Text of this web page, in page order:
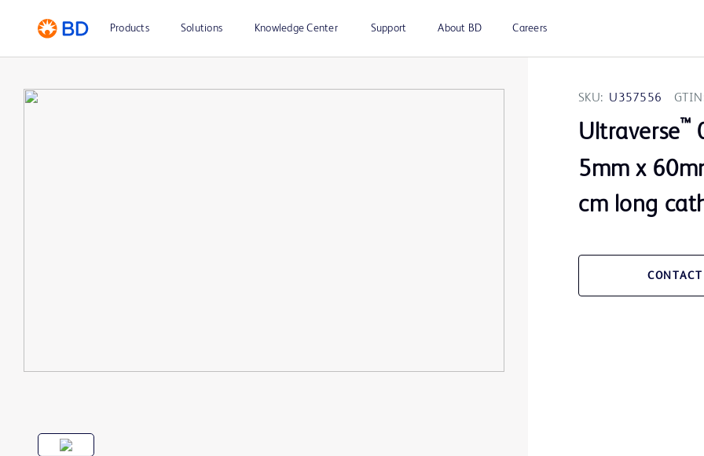
Products Solutions Knowledge Center Support About BD Careers
SKU: U357556
Ultraverse™
5mm x
cm long